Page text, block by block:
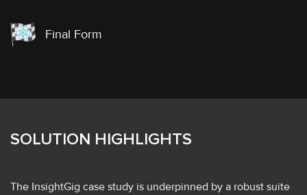
Final Form
SOLUTION HIGHLIGHTS
The InsightGig case study is underpinned by a robust suite